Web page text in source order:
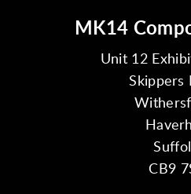
MK14
Unit 12
Skippers
CB9